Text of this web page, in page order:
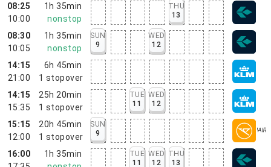
08:25
10:00
1h 35min
nonstop
THU
13
08:30
10:05
1h 35min
nonstop
SUN
9
WED
12
14:15
21:00
6h 45min
1 stopover
14:15
15:35
25h 20min
1 stopover
TUE
11
WED
12
15:15
12:00
20h 45min
1 stopover
SUN
9
16:00
1h 35min
TUE
11
WED
12
THU
13